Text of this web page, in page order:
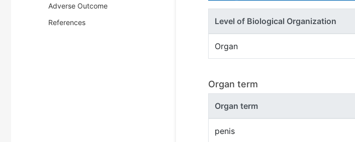
Adverse Outcome
References
Level of Biological Organization
Organ
Organ term
Organ term
penis